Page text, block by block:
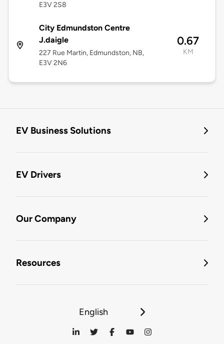
E3V 2S8
City Edmundston Centre
J.daigle
227 Rue Martin, Edmundston, NB,
E3V 2N6
0.67
KM
EV Business Solutions
EV Drivers
Our Company
Resources
English